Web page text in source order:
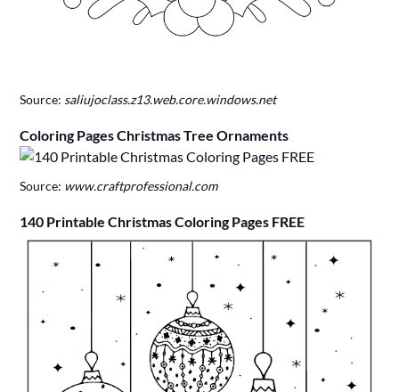
Source: saliujoclass.z13.web.core.windows.net
Coloring Pages Christmas Tree Ornaments
Source: www.craftprofessional.com
140 Printable Christmas Coloring Pages FREE